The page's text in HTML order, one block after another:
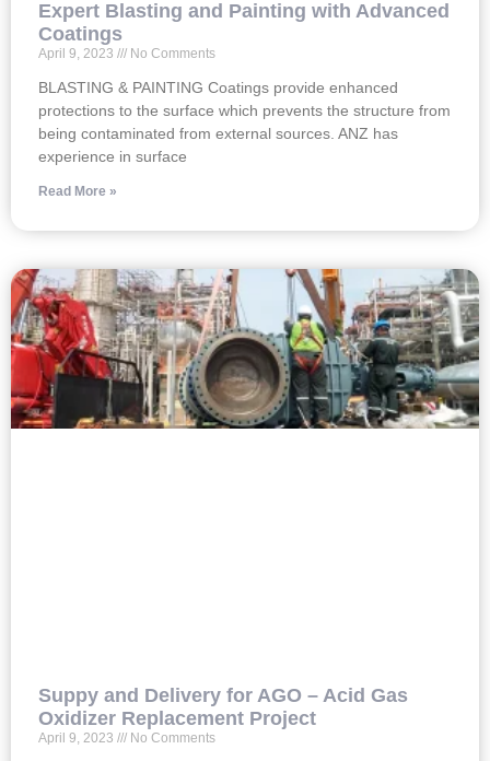
Expert Blasting and Painting with Advanced
Coatings
April 9, 2023 No Comments
BLASTING & PAINTING Coatings provide enhanced
protections to the surface which prevents the structure from
being contaminated from external sources. ANZ has
experience in surface
Read More »
Suppy and Delivery for AGO – Acid Gas
Oxidizer Replacement Project
April 9, 2023 No Comments